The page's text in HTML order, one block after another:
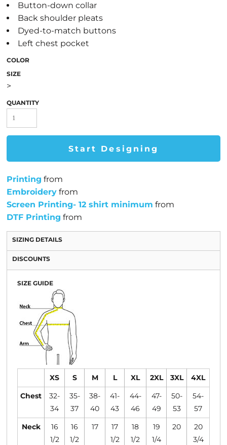
Button-down collar
Back shoulder pleats
Dyed-to-match buttons
Left chest pocket
COLOR
SIZE
>
QUANTITY
Start Designing
Printing from
Embroidery from
Screen Printing- 12 shirt minimum from
DTF Printing from
SIZING DETAILS
DISCOUNTS
SIZE GUIDE
XS S M L XL 2XL 3XL
4XL
Chest
32-
34
35-
37
38-
40
41-
43
44-
46
47-
49
50-
53
54-
57
Neck
16
1/2
16
1/2
17
17
1/2
18
1/2
19
1/4
20
20
3/4